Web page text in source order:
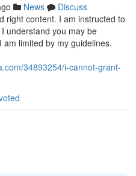
News
Discuss
right content. I am instructed to
understand you may be
limited by my guidelines.
34893254/i-cannot-grant-